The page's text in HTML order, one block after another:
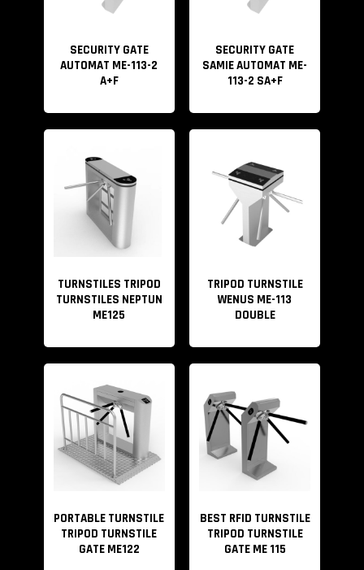
SECURITY GATE
AUTOMAT ME-113-2
A+F
SECURITY GATE
SAMIE AUTOMAT ME-
113-2 SA+F
TURNSTILES TRIPOD
TURNSTILES NEPTUN
ME125
TRIPOD TURNSTILE
WENUS ME-113
DOUBLE
PORTABLE TURNSTILE
TRIPOD TURNSTILE
GATE ME122
BEST RFID TURNSTILE
TRIPOD TURNSTILE
GATE ME 115